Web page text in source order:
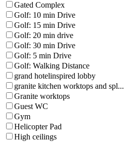
Gated Complex
Golf: 10 min Drive
Golf: 15 min Drive
Golf: 20 min drive
Golf: 30 min Drive
Golf: 5 min Drive
Golf: Walking Distance
grand hotelinspired lobby
granite kitchen worktops and spl...
Granite worktops
Guest WC
Gym
Helicopter Pad
High ceilings